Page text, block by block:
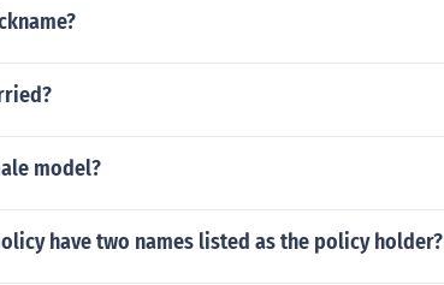
model?
have two names listed as the policy holder?